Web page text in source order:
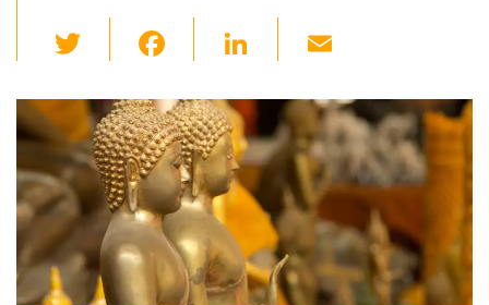
wi
tt
er
c
e
b
o
o
k
Li
k
e
dI
n
ail